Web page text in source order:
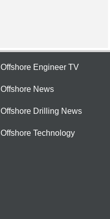
Offshore Engineer TV
Offshore News
Offshore Drilling News
Offshore Technology